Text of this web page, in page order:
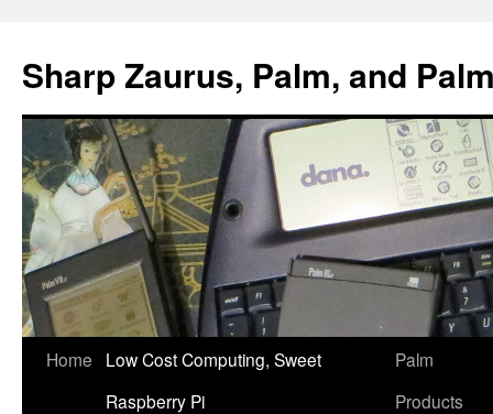
Sharp Zaurus, Palm, and
Skip
Home
Low Cost Computing, Sweet
Raspberry Pi
Palm
Products